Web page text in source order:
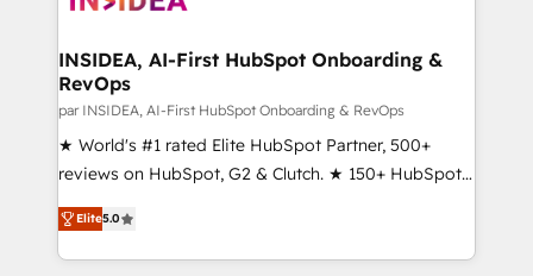
scale. 🏆 HubSpot’s CEO called us “the partner of the
future.” Others agree it is proof of trust built through
measurable impact.
INSIDEA, AI-First HubSpot Onboarding &
RevOps
par INSIDEA, AI-First HubSpot Onboarding & RevOps
★ World's #1 rated Elite HubSpot Partner, 500+
reviews on HubSpot, G2 & Clutch. ★ 150+ HubSpot
Certified Experts & Trainers across the team ★
1,500+ implementations across five continents ★ AI-
First, RevOps-led, Onboarding obsessed ★
Elite5.0